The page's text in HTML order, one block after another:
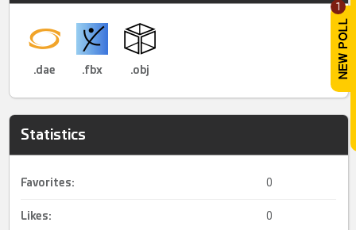
1
.dae .fbx .obj
Statistics
Favorites: 0
Likes: 0